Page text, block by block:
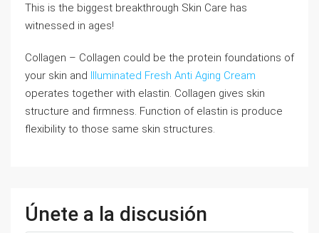
This is the biggest breakthrough Skin Care has
witnessed in ages!
Collagen – Collagen could be the protein foundations of
your skin and Illuminated Fresh Anti Aging Cream
operates together with elastin. Collagen gives skin
structure and firmness. Function of elastin is produce
flexibility to those same skin structures.
Únete a la discusión